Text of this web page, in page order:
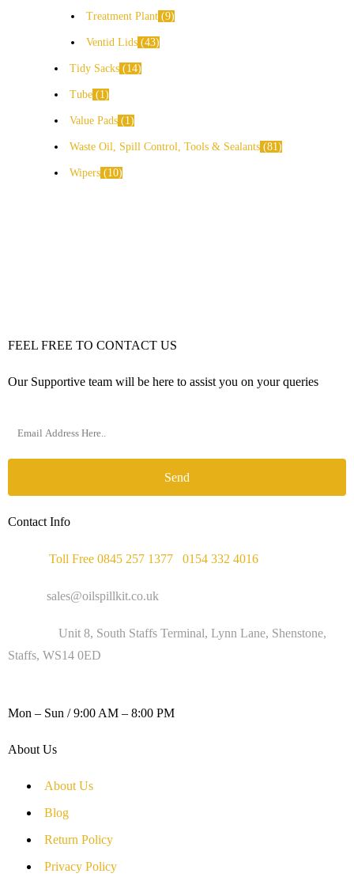
Treatment Plant 9
Ventid Lids 43
Tidy Sacks 14
Tube 1
Value Pads 1
Waste Oil, Spill Control, Tools & Sealants 81
Wipers 10
FEEL FREE TO CONTACT US
Our Supportive team will be here to assist you on your queries
Send
Contact Info
Toll Free 0845 257 1377 0154 332 4016
sales@oilspillkit.co.uk
Unit 8, South Staffs Terminal, Lynn Lane, Shenstone,
Staffs, WS14 0ED
Mon – Sun / 9:00 AM – 8:00 PM
About Us
About Us
Blog
Return Policy
Privacy Policy